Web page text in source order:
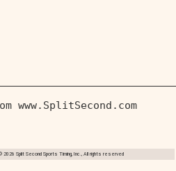
www.SplitSecond.com
Split Second Sports Timing, Inc., All rights reserved